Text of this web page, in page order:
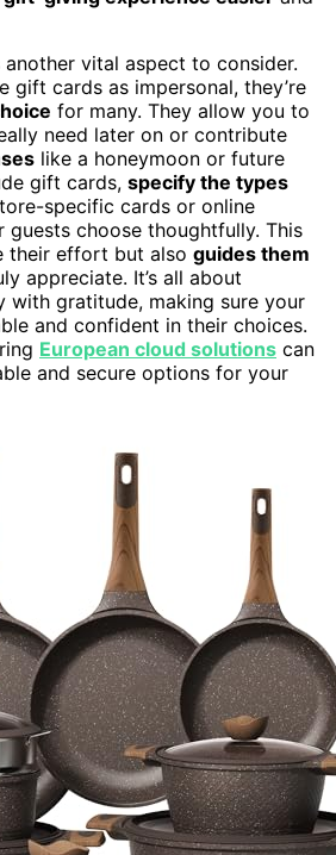
vital aspect to consider.
gift cards as impersonal, they’re
for many. They allow you to
need later on or contribute
like a honeymoon or future
gift cards, specify the types
specific cards or online
guests choose thoughtfully. This
their effort but also guides them
appreciate. It’s all about
with gratitude, making sure your
and confident in their choices.
European cloud solutions can
and secure options for your